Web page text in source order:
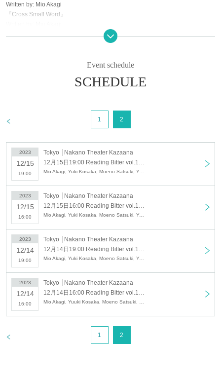
Written by: Mio Akagi
『Cross Small Word』
3 minutes walk from Seibu Shinjuku Line "Araiyakushi-mae Station"
Event schedule
SCHEDULE
1 2
2023
12/15
19:00
Tokyo
Nakano Theater Kazaana
Mio Akagi, Yuki Kosaka, Moeno Satsuki, Yasumasa Urashira, Akari Kojima, Shinto Masumoto, Mayu Kanno, Akira Takaiwa, Yoko Fukumoto, Tomoya, Yuzu Chitose
2023
12/15
16:00
Tokyo
Nakano Theater Kazaana
Mio Akagi, Yuki Kosaka, Moeno Satsuki, Yasumasa Urashira, Akari Kojima, Shinto Masumoto, Mayu Kanno, Akira Takaiwa, Yoko Fukumoto, Tomoya, Yuzu Chitose
2023
12/14
19:00
Tokyo
Nakano Theater Kazaana
Mio Akagi, Yuki Kosaka, Moeno Satsuki, Yasumasa Urashira, Akari Kojima, Shinto Masumoto, Mayu Kanno, Akira Takaiwa, Yoko Fukumoto, Tomoya, Yuzu Chitose
2023
12/14
16:00
Tokyo
Nakano Theater Kazaana
1 2